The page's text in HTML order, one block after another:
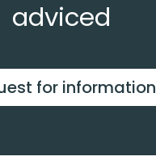
adviced
for information